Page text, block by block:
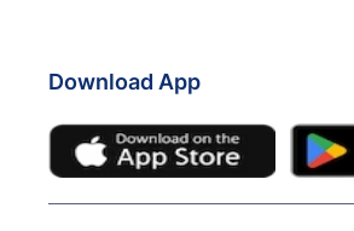
Download App